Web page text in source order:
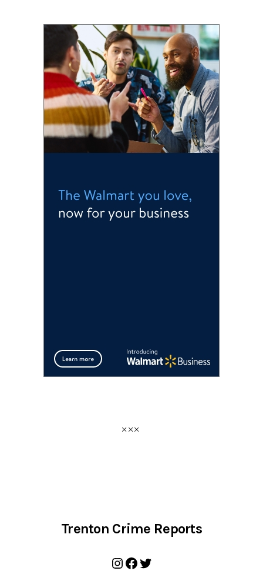
Trenton Crime Reports
Instagram
Facebook
Twitter